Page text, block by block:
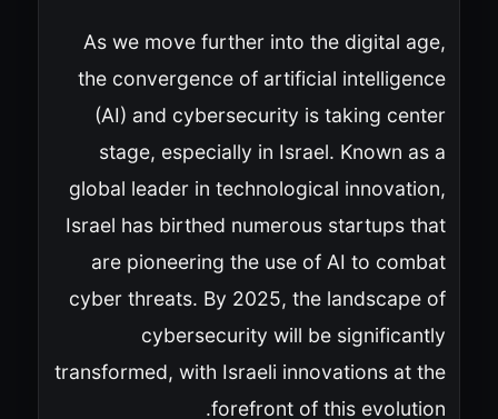
As we move further into the digital age,
the convergence of artificial intelligence
(AI) and cybersecurity is taking center
stage, especially in Israel. Known as a
global leader in technological innovation,
Israel has birthed numerous startups that
are pioneering the use of AI to combat
cyber threats. By 2025, the landscape of
cybersecurity will be significantly
transformed, with Israeli innovations at the
forefront of this evolution.